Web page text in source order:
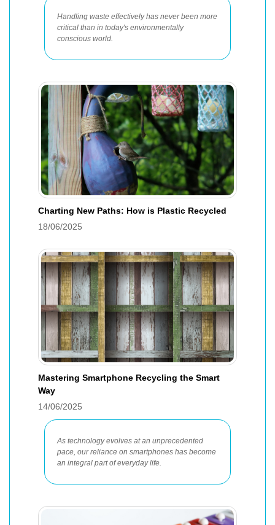
Handling waste effectively has never been more
critical than in today's environmentally
conscious world.
Charting New Paths: How is Plastic Recycled
18/06/2025
Mastering Smartphone Recycling the Smart
Way
14/06/2025
As technology evolves at an unprecedented
pace, our reliance on smartphones has become
an integral part of everyday life.